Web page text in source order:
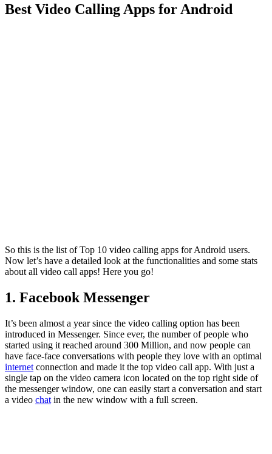
Best Video Calling Apps for Android
So this is the list of Top 10 video calling apps for Android users.
Now let’s have a detailed look at the functionalities and some stats
about all video call apps! Here you go!
1. Facebook Messenger
It’s been almost a year since the video calling option has been
introduced in Messenger. Since ever, the number of people who
started using it reached around 300 Million, and now people can
have face-face conversations with people they love with an optimal
internet connection and made it the top video call app. With just a
single tap on the video camera icon located on the top right side of
the messenger window, one can easily start a conversation and start
a video chat in the new window with a full screen.